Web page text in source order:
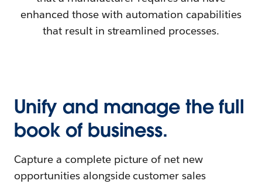
enhanced those with automation capabilities
that result in streamlined processes.
Unify and manage the full
book of business.
Capture a complete picture of net new
opportunities alongside customer sales